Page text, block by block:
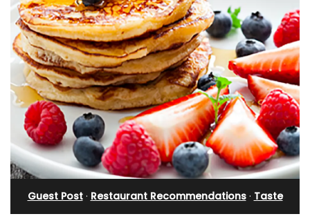
Guest Post· Restaurant Recommendations· Taste